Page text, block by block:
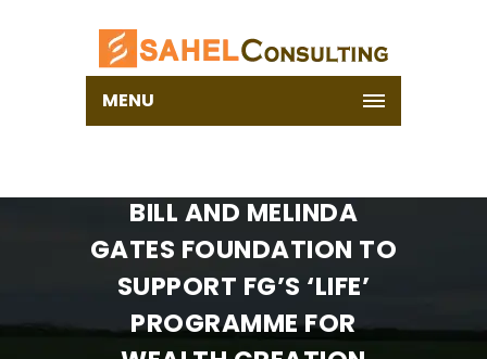
MENU
BILL AND MELINDA
GATES FOUNDATION TO
SUPPORT FG’S ‘LIFE’‎
PROGRAMME FOR